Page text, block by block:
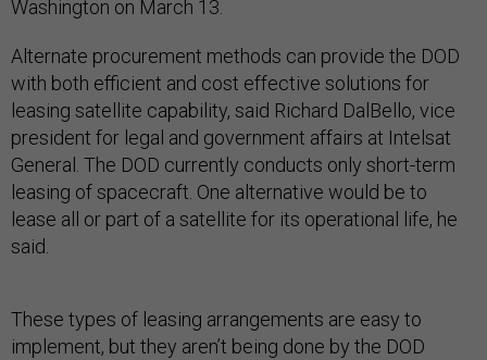
Washington on March 13.
Alternate procurement methods can provide the DOD
with both efficient and cost effective solutions for
leasing satellite capability, said Richard DalBello, vice
president for legal and government affairs at Intelsat
General. The DOD currently conducts only short-term
leasing of spacecraft. One alternative would be to
lease all or part of a satellite for its operational life, he
said.
These types of leasing arrangements are easy to
implement, but they aren’t being done by the DOD